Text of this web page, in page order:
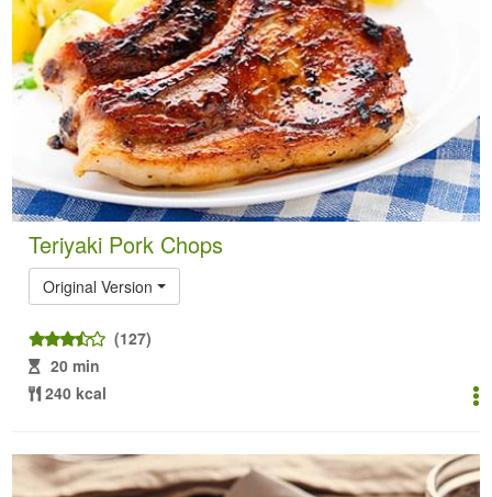
Teriyaki Pork Chops
Original Version
(127)
20 min
240 kcal